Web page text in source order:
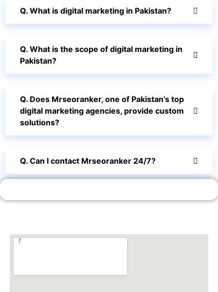
Q. What is digital marketing in Pakistan?
Q. What is the scope of digital marketing in
Pakistan?
Q. Does Mrseoranker, one of Pakistan’s top
digital marketing agencies, provide custom
solutions?
Q. Can I contact Mrseoranker 24/7?